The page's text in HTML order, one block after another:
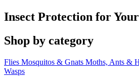
Insect Protection for
Shop by category
Flies Mosquitos & Gnats Moths, Ants &
Wasps